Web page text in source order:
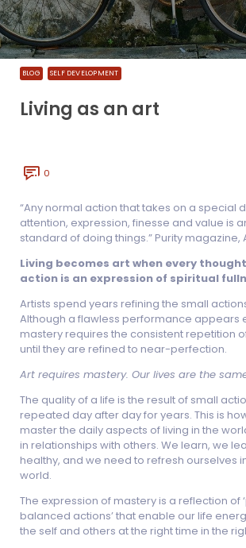
BLOG SELF DEVELOPMENT
Living as an art
0
“Any normal action that takes on a special
attention, expression, finesse and value is
standard of doing things.” Purity magazine,
Living becomes art when every
action is an expression of spiritual
Artists spend years refining the small
Although a flawless performance appears
mastery requires the consistent repetition
until they are refined to near-perfection.
Art requires mastery. Our lives are the
The quality of a life is the result of small
repeated day after day for years. This is
master the daily aspects of living in the
in relationships with others. We learn, we
healthy, and we need to refresh ourselves
world.
The expression of mastery is a reflection of
balanced actions’ that enable our life
the self and others at the right time in the